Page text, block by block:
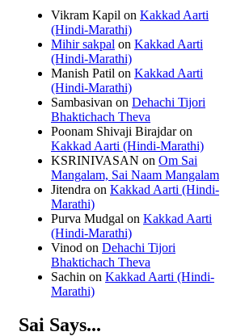
Vikram Kapil on Kakkad Aarti
(Hindi-Marathi)
Mihir sakpal on Kakkad Aarti
(Hindi-Marathi)
Manish Patil on Kakkad Aarti
(Hindi-Marathi)
Sambasivan on Dehachi Tijori
Bhaktichach Theva
Poonam Shivaji Birajdaron
Kakkad Aarti (Hindi-Marathi)
KSRINIVASAN on Om Sai
Mangalam, Sai Naam Mangalam
Jitendra on Kakkad Aarti (Hindi-
Marathi)
Purva Mudgal on Kakkad Aarti
(Hindi-Marathi)
Vinod on Dehachi Tijori
Bhaktichach Theva
Sachin on Kakkad Aarti (Hindi-
Marathi)
Sai Says...